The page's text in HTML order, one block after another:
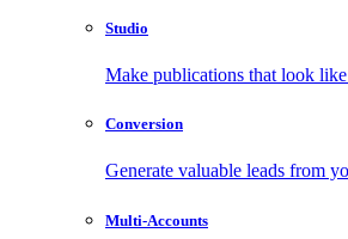
Studio
Make publications that look
Conversion
Generate valuable leads from
Multi-Accounts